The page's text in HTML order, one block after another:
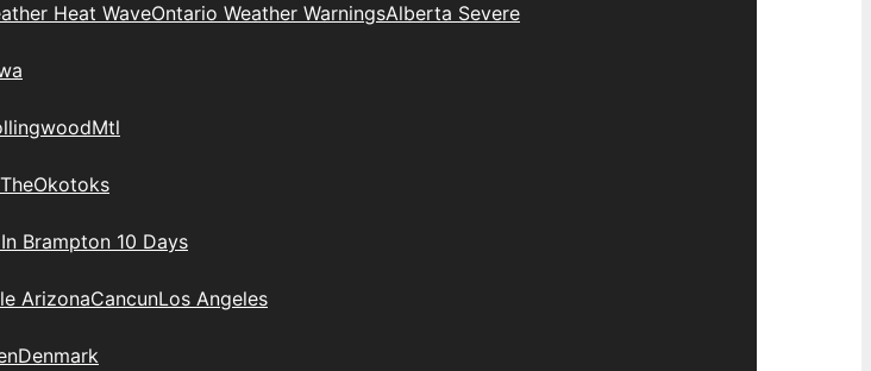
Heat WaveOntario Weather WarningsAlberta Severe
Mtl
Okotoks
Brampton 10 Days
ArizonaCancunLos Angeles
Denmark